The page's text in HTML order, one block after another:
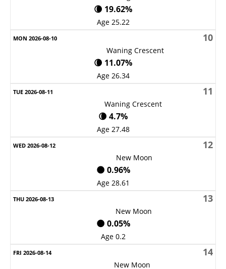
🌘 19.62%
Age 25.22
10
Waning Crescent
🌘 11.07%
Age 26.34
11
Waning Crescent
🌘 4.7%
Age 27.48
12
New Moon
🌑 0.96%
Age 28.61
13
New Moon
🌑 0.05%
Age 0.2
14
New Moon